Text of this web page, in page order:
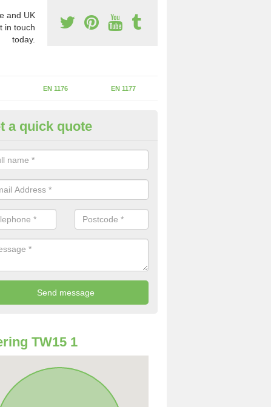
and UK
in touch
today.
EN 1176 EN 1177
Experts in Ashford Common
of Play Inspectors International is the standards set which
to maintain the safety.
a quick quote
TW15 1